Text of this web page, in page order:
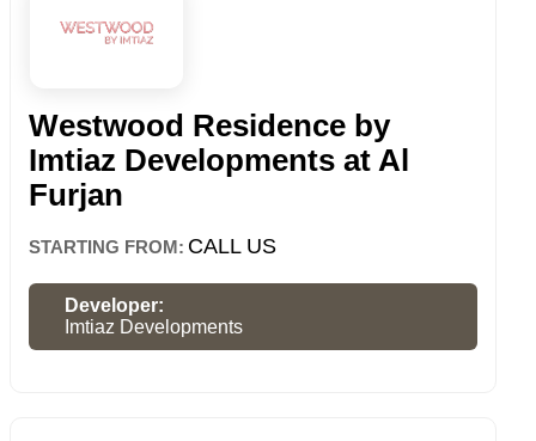
Westwood Residence by
Imtiaz Developments at Al
Furjan
STARTING FROM: CALL US
Developer:
Imtiaz Developments